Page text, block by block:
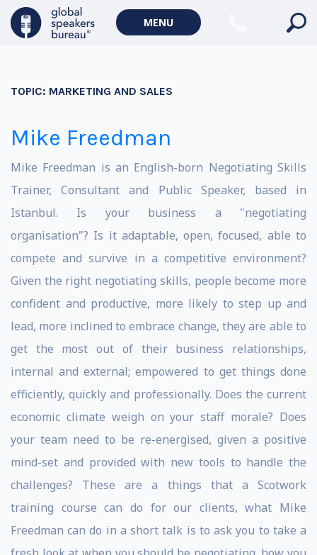
MENU
TOPIC: MARKETING AND SALES
Mike Freedman
Mike Freedman is an English-born Negotiating Skills
Trainer, Consultant and Public Speaker, based in
Istanbul. Is your business a "negotiating
organisation"? Is it adaptable, open, focused, able to
compete and survive in a competitive environment?
Given the right negotiating skills, people become more
confident and productive, more likely to step up and
lead, more inclined to embrace change, they are able to
get the most out of their business relationships,
internal and external; empowered to get things done
efficiently, quickly and professionally. Does the current
economic climate weigh on your staff morale? Does
your team need to be re-energised, given a positive
mind-set and provided with new tools to handle the
challenges? These are a things that a Scotwork
training course can do for our clients, what Mike
Freedman can do in a short talk is to ask you to take a